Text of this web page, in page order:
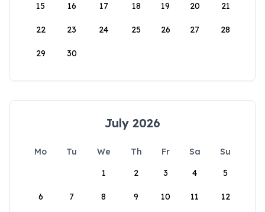
15 16 17 18 19 20 21
22 23 24 25 26 27 28
29 30
July 2026
Mo Tu We Th Fr Sa
Su
1
2 3 4 5
6 7 8 9 10 11 12